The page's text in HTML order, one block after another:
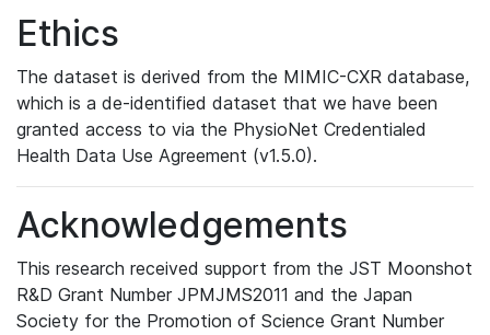
Ethics
The dataset is derived from the MIMIC-CXR database,
which is a de-identified dataset that we have been
granted access to via the PhysioNet Credentialed
Health Data Use Agreement (v1.5.0).
Acknowledgements
This research received support from the JST Moonshot
R&D Grant Number JPMJMS2011 and the Japan
Society for the Promotion of Science Grant Number